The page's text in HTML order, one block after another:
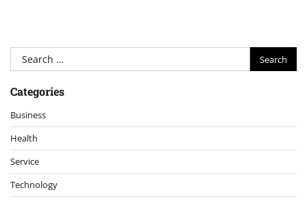
Search
for:
Categories
Business
Health
Service
Technology